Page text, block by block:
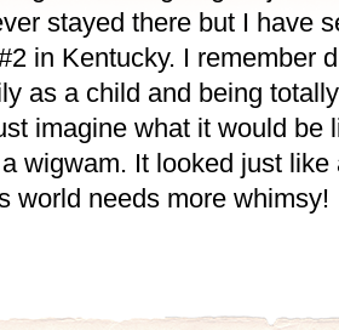
stayed there but I have
in Kentucky. I remember
as a child and being
imagine what it would be
wigwam. It looked just like
world needs more whimsy!